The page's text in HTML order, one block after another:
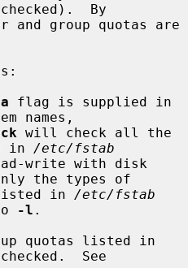
By
flag is supplied in
names,
will check all the
in /etc/fstab
the types of
listed in
/etc/fstab
-l .
See